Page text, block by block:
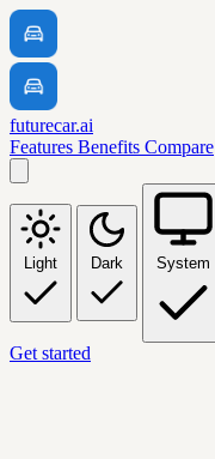
futurecar.ai
Features Benefits Compare
Light Dark System
Get started